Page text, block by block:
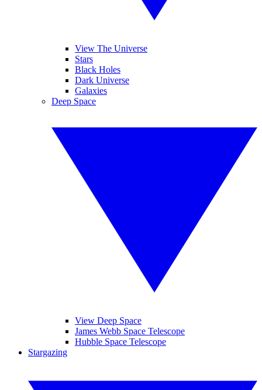
View The Universe
Stars
Black Holes
Dark Universe
Galaxies
Deep Space
View Deep Space
James Webb Space Telescope
Hubble Space Telescope
Stargazing